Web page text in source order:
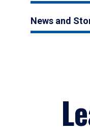
News and